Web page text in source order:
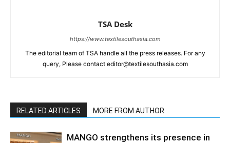
TSA Desk
https://www.textilesouthasia.com
The editorial team of TSA handle all the press releases. For any
query, Please contact editor@textilesouthasia.com
RELATED ARTICLES MORE FROM AUTHOR
MANGO strengthens its presence in